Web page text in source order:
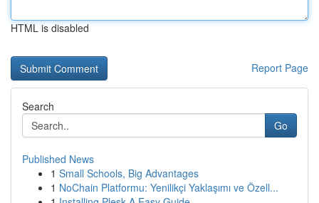
HTML is disabled
Report Page
Search
Go
Published News
1 Small Schools, Big Advantages
1 NoChain Platformu: Yenilikçi Yaklaşımı ve Özell...